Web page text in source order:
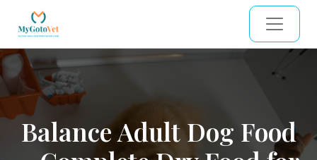
Balance Adult Dog Food